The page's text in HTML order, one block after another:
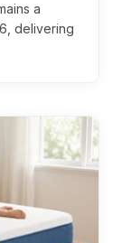
a
delivering